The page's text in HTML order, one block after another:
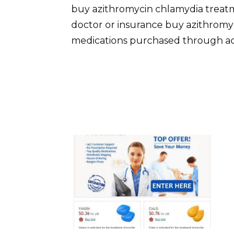
buy azithromycin chlamydia
doctor or insurance buy
medications purchased through